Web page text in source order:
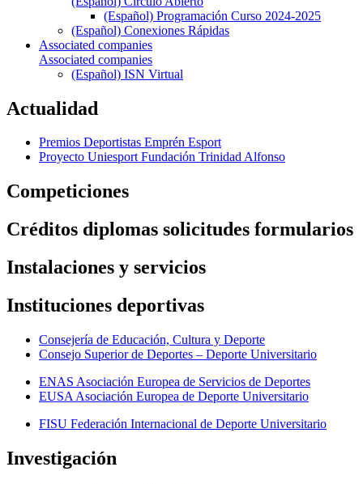
(Español) Programación Curso 2024-2025
(Español) Conexiones Rápidas
Associated companies
Associated companies
(Español) ISN Virtual
Actualidad
Premios Deportistas Emprén Esport
Proyecto Uniesport Fundación Trinidad Alfonso
Competiciones
Créditos diplomas solicitudes formularios
Instalaciones y servicios
Instituciones deportivas
Consejería de Educación, Cultura y Deporte
Consejo Superior de Deportes – Deporte Universitario
ENAS Asociación Europea de Servicios de Deportes
EUSA Asociación Europea de Deporte Universitario
FISU Federación Internacional de Deporte Universitario
Investigación